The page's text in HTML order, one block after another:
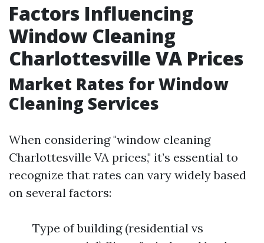
Factors Influencing
Window Cleaning
Charlottesville VA Prices
Market Rates for Window
Cleaning Services
When considering "window cleaning
Charlottesville VA prices," it’s essential to
recognize that rates can vary widely based
on several factors:
Type of building (residential vs